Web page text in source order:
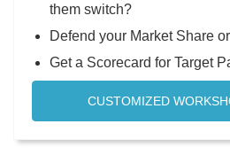
them switch?
Defend your Market Share
Get a Scorecard for Target
CUSTOMIZED